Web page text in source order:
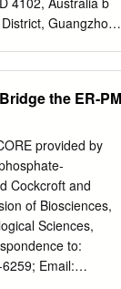
concentrations,
Guangzhou
(LPA) is a
protein-coupled
to inﬂammation,
advances in
role for GPCR
coupled receptors
The use of
pharmacological
insights into
the ER-PM
provided by
Cockcroft and
of Biosciences,
Sciences,
to:
Email: